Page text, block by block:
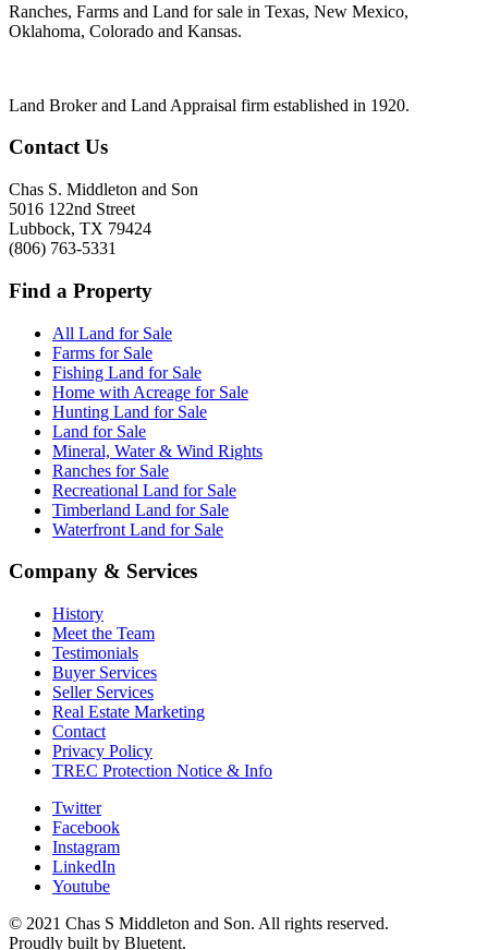
Ranches, Farms and Land for sale in Texas, New Mexico,
Oklahoma, Colorado and Kansas.
Land Broker and Land Appraisal firm established in 1920.
Contact Us
Chas S. Middleton and Son
5016 122nd Street
Lubbock, TX 79424
(806) 763-5331
Find a Property
All Land for Sale
Farms for Sale
Fishing Land for Sale
Home with Acreage for Sale
Hunting Land for Sale
Land for Sale
Mineral, Water & Wind Rights
Ranches for Sale
Recreational Land for Sale
Timberland Land for Sale
Waterfront Land for Sale
Company & Services
History
Meet the Team
Testimonials
Buyer Services
Seller Services
Real Estate Marketing
Contact
Privacy Policy
TREC Protection Notice & Info
Twitter
Facebook
Instagram
LinkedIn
Youtube
© 2021 Chas S Middleton and Son. All rights reserved.
Proudly built by Bluetent.